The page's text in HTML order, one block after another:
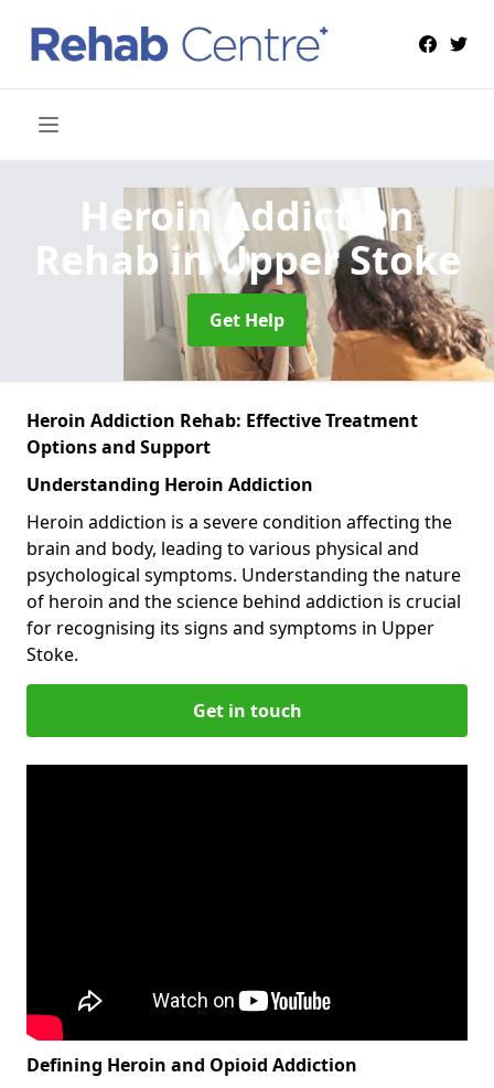
Heroin Addiction
Rehabin Upper Stoke
Get Help
Heroin Addiction Rehab: Effective Treatment
Options and Support
Understanding Heroin Addiction
Heroin addiction is a severe condition affecting the
brain and body, leading to various physical and
psychological symptoms. Understanding the nature
of heroin and the science behind addiction is crucial
for recognising its signs and symptoms in Upper
Stoke.
Get in touch
Defining Heroin and Opioid Addiction